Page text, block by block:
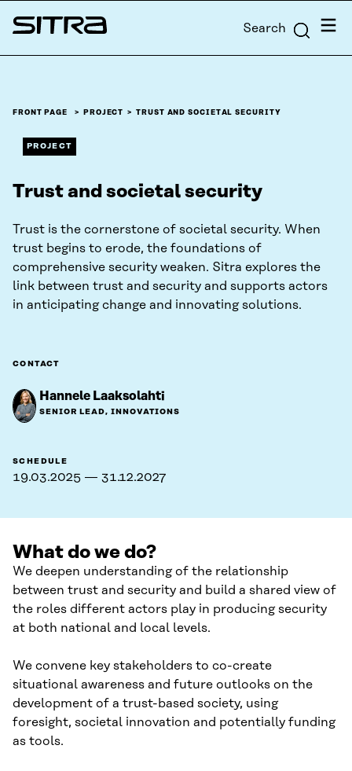
Skip to
content
Sitra Search Menu
FRONT PAGE PROJECT TRUST AND SOCIETAL SECURITY
PROJECT
Trust and societal security
Trust is the cornerstone of societal security. When
trust begins to erode, the foundations of
comprehensive security weaken. Sitra explores the
link between trust and security and supports actors
in anticipating change and innovating solutions.
CONTACT
Hannele Laaksolahti
SENIOR LEAD, INNOVATIONS
SCHEDULE
19.03.2025 — 31.12.2027
What do we do?
We deepen understanding of the relationship
between trust and security and build a shared view of
the roles different actors play in producing security
at both national and local levels.
We convene key stakeholders to co-create
situational awareness and future outlooks on the
development of a trust-based society, using
foresight, societal innovation and potentially funding
as tools.